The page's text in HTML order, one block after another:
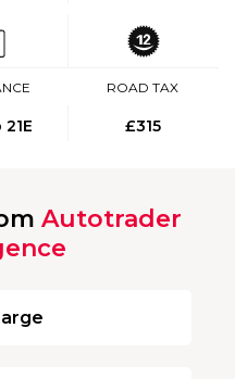
ROAD TAX
£315
Autotrader